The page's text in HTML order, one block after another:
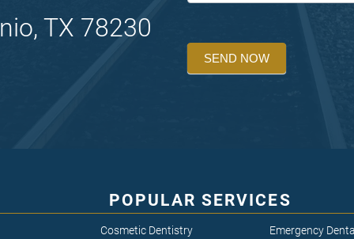
TX 78230
SEND NOW
POPULAR SERVICES
Cosmetic Dentistry Emergency